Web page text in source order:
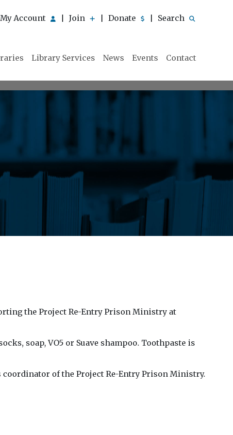
My Account Join Donate Search
Library Services News Events Contact
the Project Re-Entry Prison Ministry at
soap, VO5 or Suave shampoo. Toothpaste is
coordinator of the Project Re-Entry Prison Ministry.